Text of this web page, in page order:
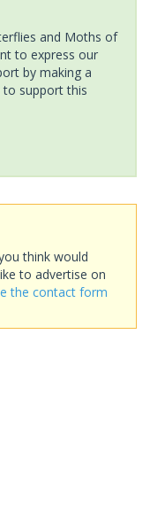
and Moths of
to express our
by making a
to support this
think would
to advertise on
the contact form